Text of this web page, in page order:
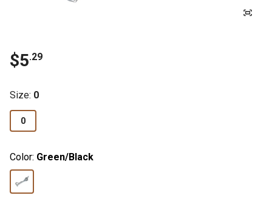
$5.29
Size: 0
0
Color: Green/Black